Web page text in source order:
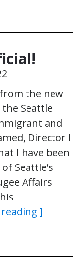
the new
Seattle
and
Director I
I have been
Seattle’s
Affairs
reading ]